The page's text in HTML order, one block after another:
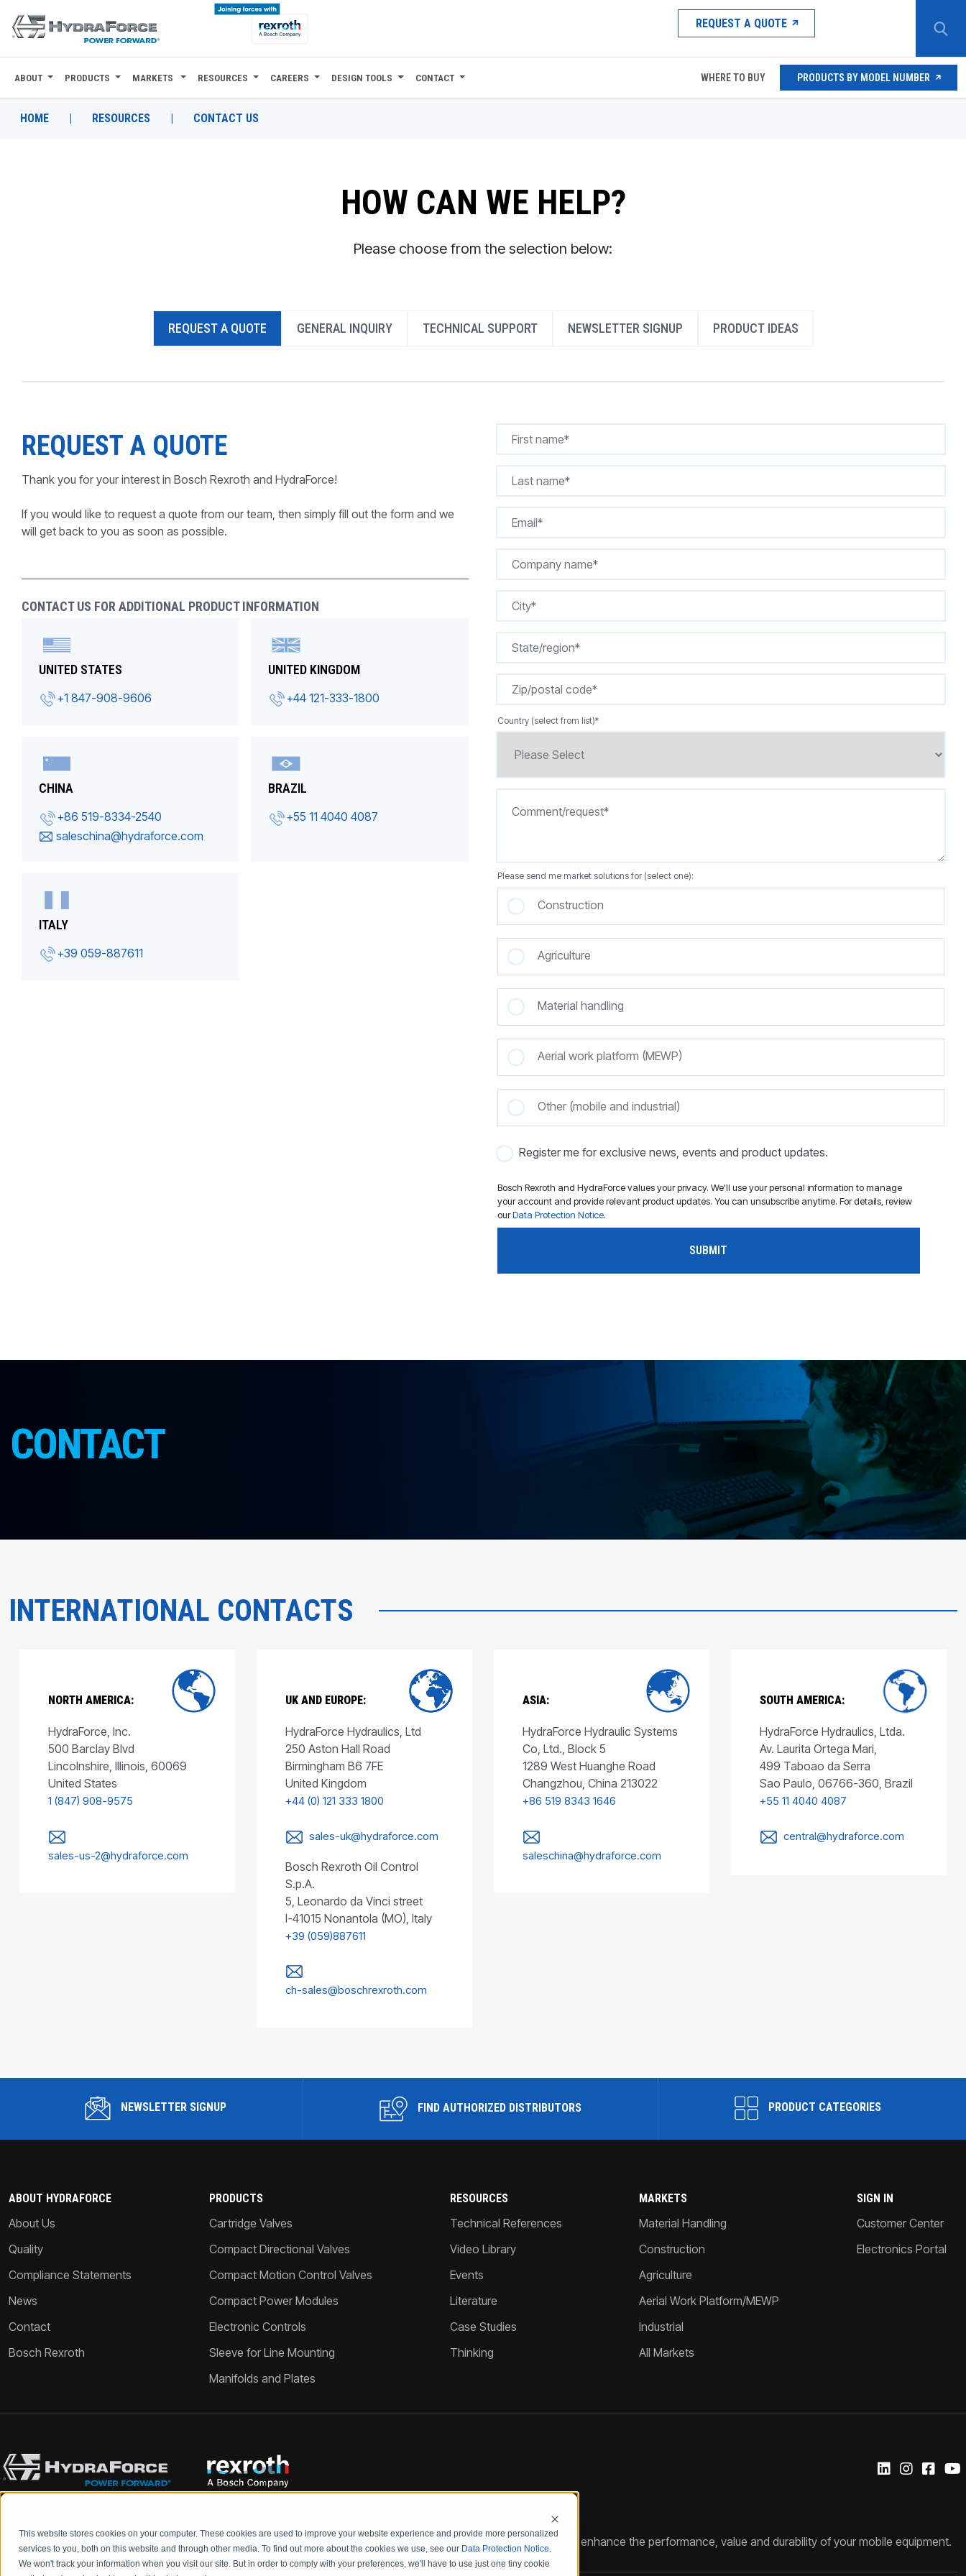
This website stores cookies on your computer. These cookies are used to improve your website experience and provide more personalized
services to you, both on this website and through other media. To find out more about the cookies we use, see our Data Protection Notice.
We won't track your information when you visit our site. But in order to comply with your preferences, we'll have to use just one tiny cookie
REQUEST A QUOTE
ABOUT
PRODUCTS
PRODUCTS BY MODEL NUMBER
ABOUT PRODUCTS MARKETS RESOURCES CAREERS DESIGN TOOLS CONTACT WHERE TO BUY PRODUCTS BY MODEL NUMBER
HOME | RESOURCES | CONTACT US
HOW CAN WE HELP?
Please choose from the selection below:
REQUEST A QUOTE GENERAL INQUIRY TECHNICAL SUPPORT NEWSLETTER SIGNUP PRODUCT IDEAS
REQUEST A QUOTE
Thank you for your interest in Bosch Rexroth and HydraForce!
If you would like to request a quote from our team, then simply fill out the form and we
will get back to you as soon as possible.
CONTACT US FOR ADDITIONAL PRODUCT INFORMATION
UNITED STATES
+1 847-908-9606
UNITED KINGDOM
+44 121-333-1800
CHINA
+86 519-8334-2540
saleschina@hydraforce.com
BRAZIL
+55 11 4040 4087
ITALY
+39 059-887611
Country (select from list)*
Please send me market solutions for (select one):
Construction
Agriculture
Material handling
Aerial work platform (MEWP)
Other (mobile and industrial)
Register me for exclusive news, events and product updates.
Bosch Rexroth and HydraForce values your privacy. We'll use your personal information to manage
your account and provide relevant product updates. You can unsubscribe anytime. For details, review
ourData Protection Notice.
CONTACT
INTERNATIONAL CONTACTS
NORTH AMERICA:
HydraForce, Inc.
500 Barclay Blvd
Lincolnshire, Illinois, 60069
United States
1 (847) 908-9575
sales-us-2@hydraforce.com
UK AND EUROPE:
HydraForce Hydraulics, Ltd
250 Aston Hall Road
Birmingham B6 7FE
United Kingdom
+44 (0) 121 333 1800
sales-uk@hydraforce.com
Bosch Rexroth Oil Control
S.p.A.
5, Leonardo da Vinci street
I-41015 Nonantola (MO), Italy
+39 (059)887611
ch-sales@boschrexroth.com
ASIA:
HydraForce Hydraulic Systems
Co, Ltd., Block 5
1289 West Huanghe Road
Changzhou, China 213022
+86 519 8343 1646
saleschina@hydraforce.com
SOUTH AMERICA:
HydraForce Hydraulics, Ltda.
Av. Laurita Ortega Mari,
499 Taboao da Serra
Sao Paulo, 06766-360, Brazil
+55 11 4040 4087
central@hydraforce.com
NEWSLETTER SIGNUP FIND AUTHORIZED DISTRIBUTORS PRODUCT CATEGORIES
ABOUT HYDRAFORCE
About Us
Quality
Compliance Statements
News
Contact
Bosch Rexroth
PRODUCTS
Cartridge Valves
Compact Directional Valves
Compact Motion Control Valves
Compact Power Modules
Electronic Controls
Sleeve for Line Mounting
Manifolds and Plates
RESOURCES
Technical References
Video Library
Events
Literature
Case Studies
Thinking
MARKETS
Material Handling
Construction
Agriculture
Aerial Work Platform/MEWP
Industrial
All Markets
SIGN IN
Customer Center
Electronics Portal
Rexroth and HydraForce partners with your engineers to create customized hydraulic control solutions that enhance the performance, value and durability of your mobile equipment.